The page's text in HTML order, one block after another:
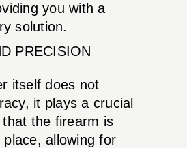
you with a
solution.
PRECISION
itself does not
it plays a crucial
the firearm is
allowing for